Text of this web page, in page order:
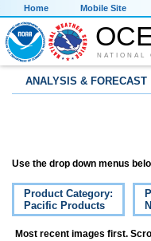
Home Mobile Site
NATIONAL
ANALYSIS & FORECAST
Use the drop down menus
Product Category:
Pacific Products
Most recent images first.